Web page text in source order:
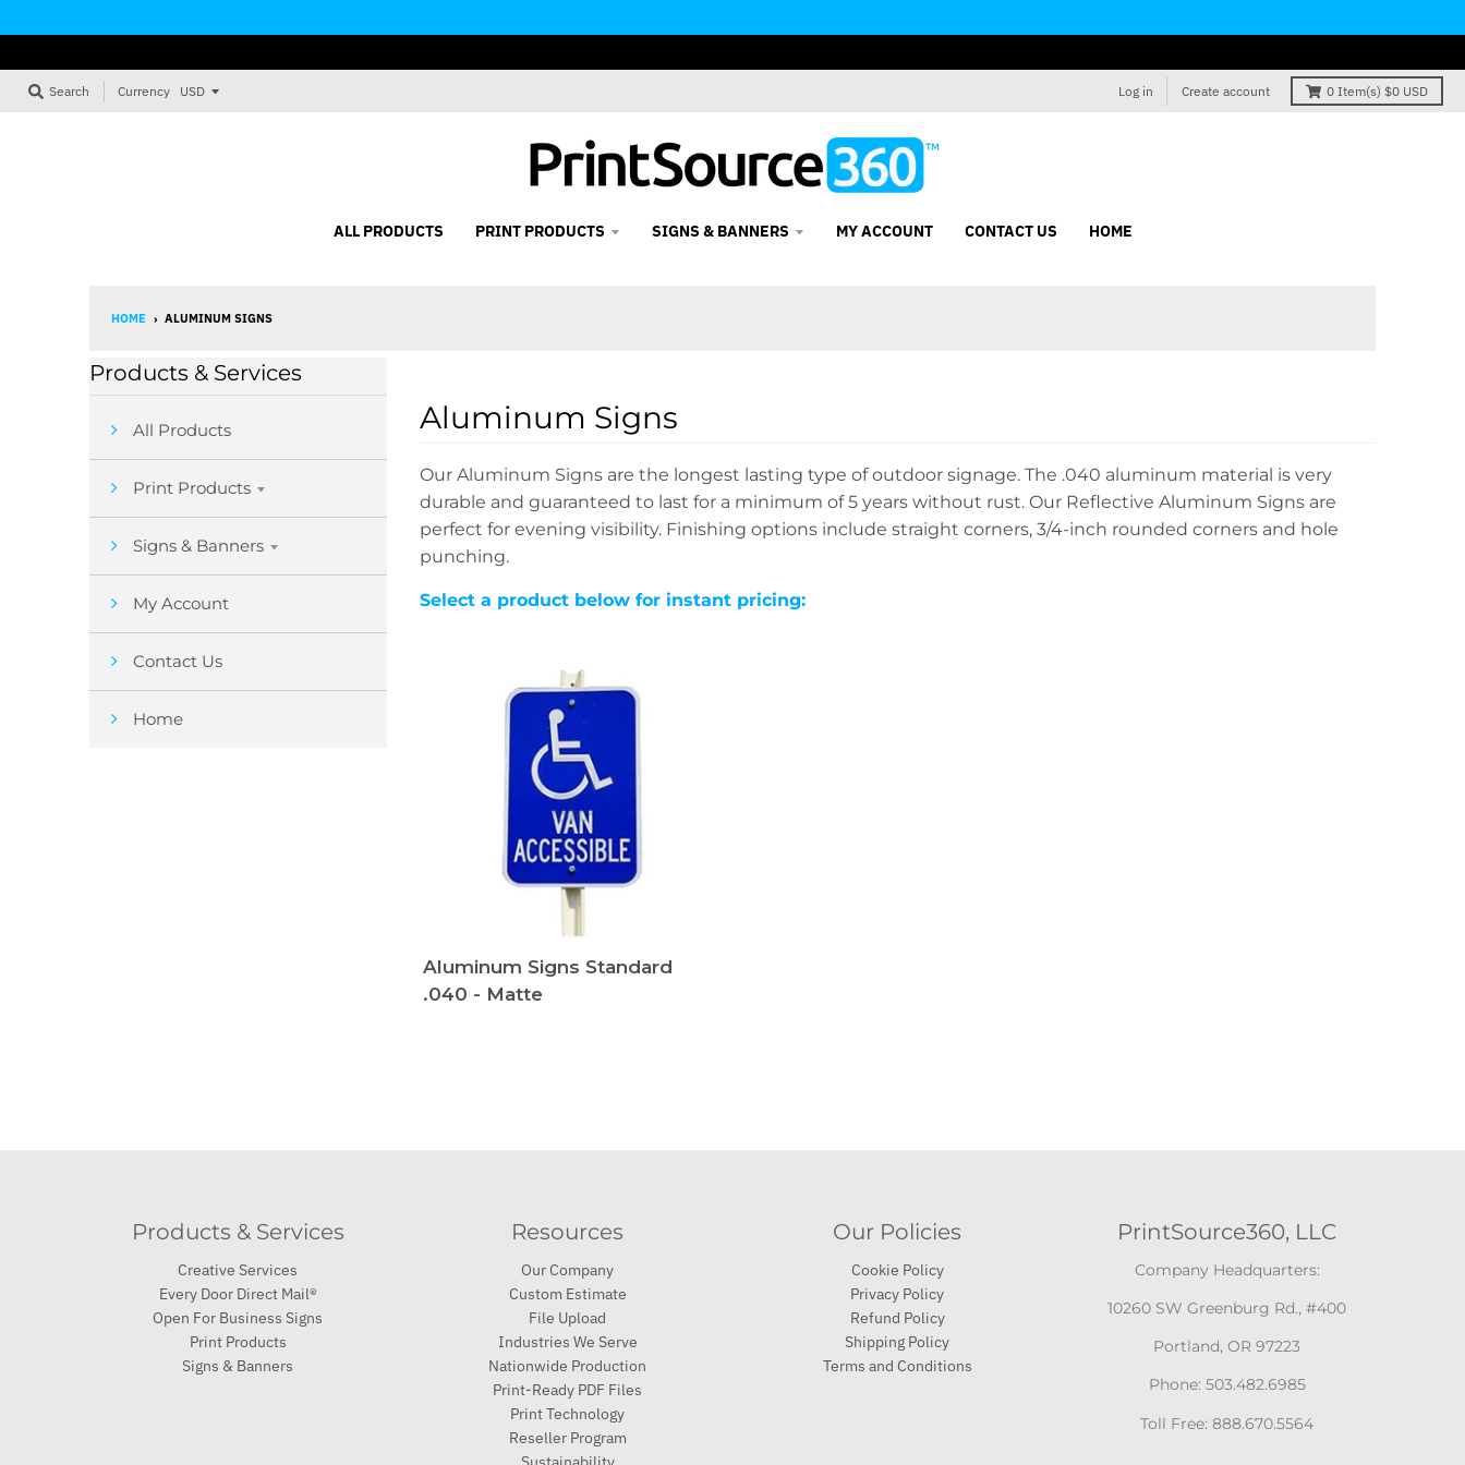
Search Currency Log in Create account 0 Item(s) $0 USD
ALL PRODUCTS PRINT PRODUCTS SIGNS & BANNERS MY ACCOUNT CONTACT US HOME
HOME › ALUMINUM SIGNS
Aluminum Signs
Our Aluminum Signs are the longest lasting type of outdoor signage. The .040 aluminum material is very
durable and guaranteed to last for a minimum of 5 years without rust. Our Reflective Aluminum Signs are
perfect for evening visibility. Finishing options include straight corners, 3/4-inch rounded corners and hole
punching.
Select a product below for instant pricing:
Aluminum Signs Standard
.040 - Matte
Products & Services
All Products
Print Products
Signs & Banners
My Account
Contact Us
Home
Products & Services
Creative Services
Every Door Direct Mail®
Open For Business Signs
Print Products
Signs & Banners
Resources
Our Company
Custom Estimate
File Upload
Industries We Serve
Nationwide Production
Print-Ready PDF Files
Print Technology
Reseller Program
Our Policies
Cookie Policy
Privacy Policy
Refund Policy
Shipping Policy
Terms and Conditions
PrintSource360, LLC
Company Headquarters:
10260 SW Greenburg Rd., #400
Portland, OR 97223
Phone: 503.482.6985
Toll Free: 888.670.5564